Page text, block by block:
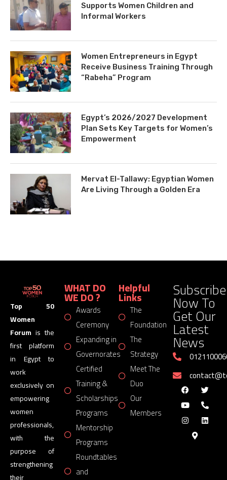
Supports Women Children and
Informal Workers
Women Entrepreneurs in Egypt
Receive Business Training Through
“Rabeha” Program
Egypt’s 2026/2027 Development
Plan Sets Key Targets for Women’s
Empowerment
Mervat El-Tallawy: Egyptian Women
Are Living Through a Golden Era
Top 50
Women
Forum is the
first platform
in Egypt to
work
exclusively on
empowering
women
professionals,
with the
purpose of
strengthening
WHAT DO
WE DO ?
Awards
Ceremony
Expanding in
Governorates
Certified
Training &
Scholarships
Programs
Mentorship
Programs
Roundtables
and
Helpful
Links
The
Foundation
The
Strategy
Meet The
Duo
Our
Members
Subscribe
Now To
Get Our
Latest
News